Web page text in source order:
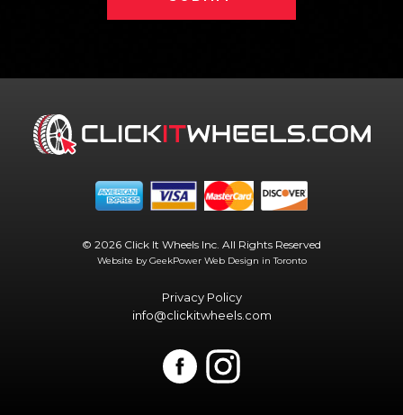
© 2026 Click It Wheels Inc. All Rights Reserved
Website by GeekPower Web Design in Toronto
Privacy Policy
info@clickitwheels.com